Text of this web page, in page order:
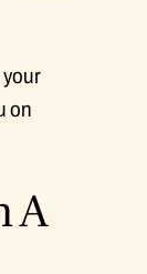
your
on
A